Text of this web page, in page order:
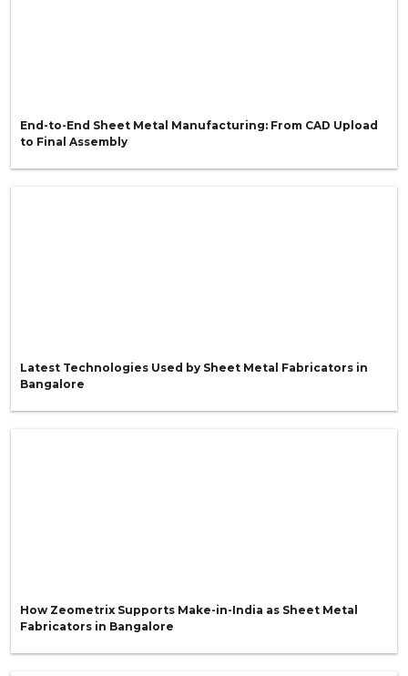
End-to-End Sheet Metal Manufacturing: From CAD Upload
to Final Assembly
Latest Technologies Used by Sheet Metal Fabricators in
Bangalore
How Zeometrix Supports Make-in-India as Sheet Metal
Fabricators in Bangalore